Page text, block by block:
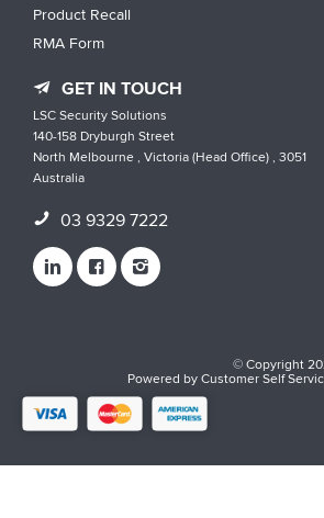
Product Recall
RMA Form
GET IN TOUCH
LSC Security Solutions
140-158 Dryburgh Street
North Melbourne , Victoria (Head Office) , 3051
Australia
03 9329 7222
© Copyright
Powered byCustomer Self